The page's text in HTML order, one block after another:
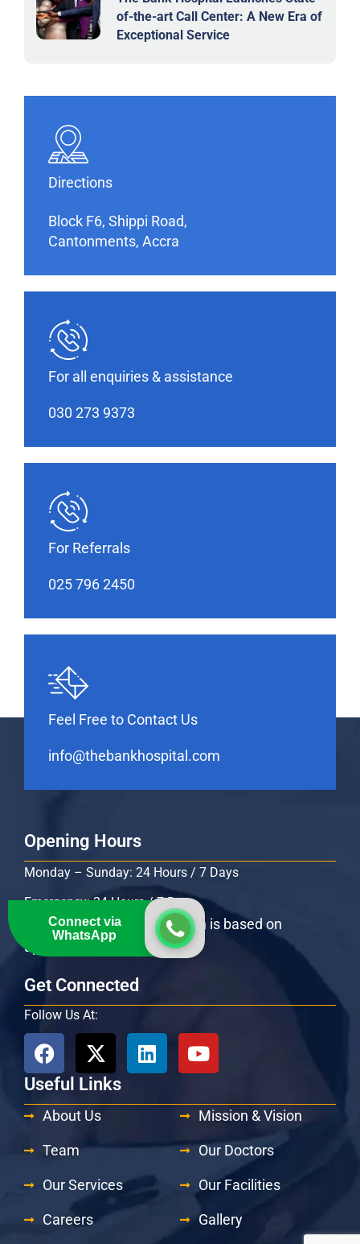
Connect via
WhatsApp
of-the-art Call Center: A New Era of
Exceptional Service
Directions
Block F6, Shippi Road,
Cantonments, Accra
For all enquiries & assistance
030 273 9373
For Referrals
025 796 2450
Feel Free to Contact Us
info@thebankhospital.com
Opening Hours
Monday – Sunday: 24 Hours / 7 Days
Emergency: 24 Hours / 7 Days
OPD Specialists consultation is based on
appointment
Get Connected
Follow Us At:
Useful Links
About Us
Team
Our Services
Careers
Mission & Vision
Our Doctors
Our Facilities
Gallery